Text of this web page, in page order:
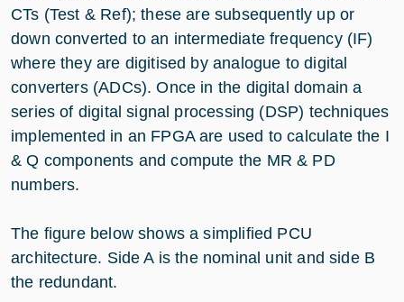
CTs (Test & Ref); these are subsequently up or
down converted to an intermediate frequency (IF)
where they are digitised by analogue to digital
converters (ADCs). Once in the digital domain a
series of digital signal processing (DSP) techniques
implemented in an FPGA are used to calculate the I
& Q components and compute the MR & PD
numbers.
The figure below shows a simplified PCU
architecture. Side A is the nominal unit and side B
the redundant.